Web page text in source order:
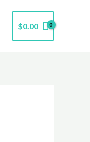
$0.00